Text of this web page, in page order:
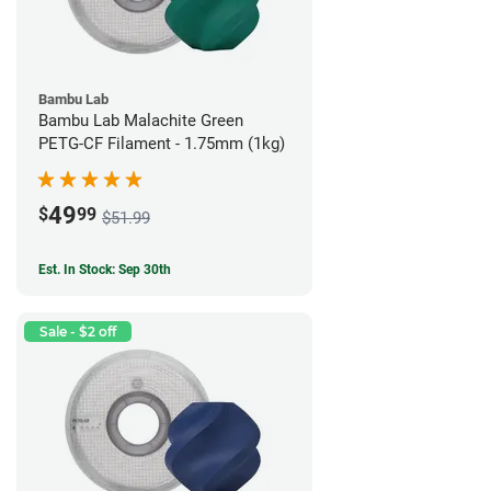
Bambu Lab
Bambu Lab Malachite Green
PETG-CF Filament - 1.75mm (1kg)
$4999 $51.99
Est. In Stock: Sep 30th
Sale - $2 off